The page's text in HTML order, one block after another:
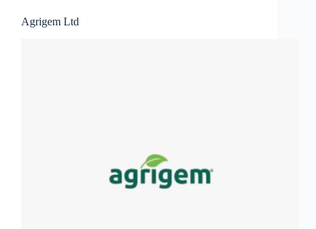
Agrigem Ltd